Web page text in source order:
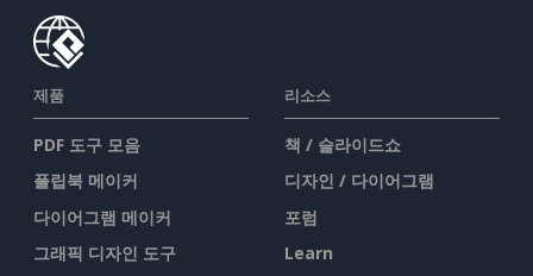
제품
PDF 도구 모음
플립북 메이커
다이어그램 메이커
그래픽 디자인 도구
리소스
책 / 슬라이드쇼
디자인 / 다이어그램
포럼
Learn